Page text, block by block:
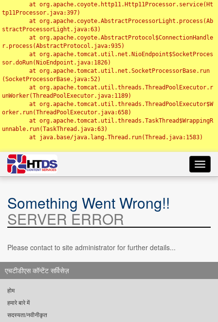
tp11Processor.java:397)
stractProcessorLight.java:63)
r.process(AbstractProtocol.java:935)
sor.doRun(NioEndpoint.java:1826)
(SocketProcessorBase.java:52)
unWorker(ThreadPoolExecutor.java:1189)
orker.run(ThreadPoolExecutor.java:658)
unnable.run(TaskThread.java:63)
Something Went Wrong!!
SERVER ERROR
Please contact to site administrator for further details...
एचटीडीएस कॉन्टेंट सर्विसेज़
होम
हमारे बारे में
सदस्यता/नवीनीकृत